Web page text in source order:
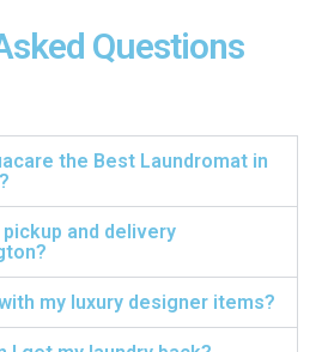
Questions
the Best Laundromat in
and delivery
my luxury designer items?